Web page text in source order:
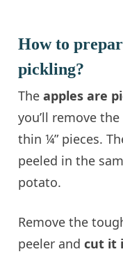
How to
pickling?
Theapples are
you’ll remove
thin ¼” pieces.
peeled in the
potato.
Remove the
peeler andcut it